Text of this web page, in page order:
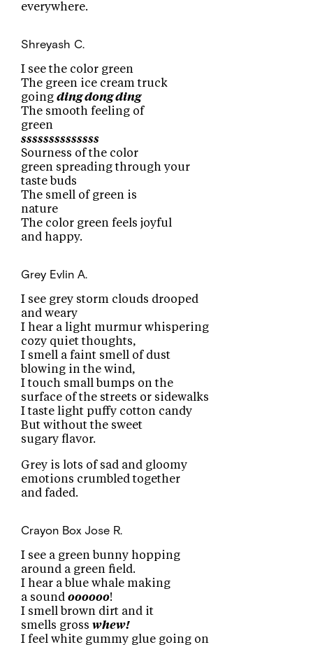
everywhere.
Shreyash C.
I see the color green
The green ice cream truck
goingding dong ding
The smooth feeling of
green
ssssssssssssss
Sourness of the color
green spreading through your
taste buds
The smell of green is
nature
The color green feels joyful
and happy.
Grey Evlin A.
I see grey storm clouds drooped
and weary
I hear a light murmur whispering
cozy quiet thoughts,
I smell a faint smell of dust
blowing in the wind,
I touch small bumps on the
surface of the streets or sidewalks
I taste light puffy cotton candy
But without the sweet
sugary flavor.
Grey is lots of sad and gloomy
emotions crumbled together
and faded.
Crayon Box Jose R.
I see a green bunny hopping
around a green field.
I hear a blue whale making
a soundoooooo!
I smell brown dirt and it
smells grosswhew!
I feel white gummy glue going on